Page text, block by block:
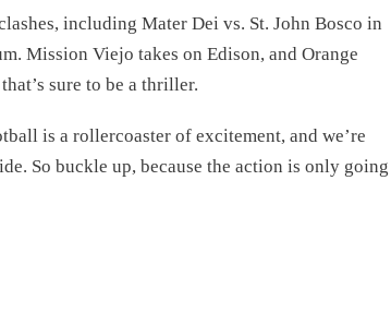
including Mater Dei vs. St. John Bosco in
Mission Viejo takes on Edison, and Orange
sure to be a thriller.
is a rollercoaster of excitement, and we’re
So buckle up, because the action is only going